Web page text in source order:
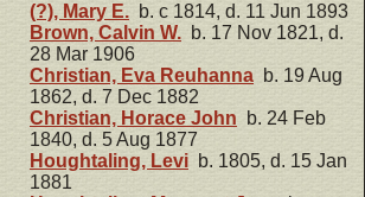
(?), Mary E. b. c 1814, d. 11 Jun 1893
Brown, Calvin W. b. 17 Nov 1821, d.
28 Mar 1906
Christian, Eva Reuhanna b. 19 Aug
1862, d. 7 Dec 1882
Christian, Horace John b. 24 Feb
1840, d. 5 Aug 1877
Houghtaling, Levi b. 1805, d. 15 Jan
1881